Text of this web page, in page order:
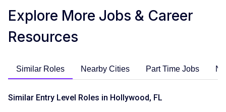
Explore More Jobs & Career
Resources
Similar Roles Nearby Cities Part Time Jobs
Similar Entry Level Roles in Hollywood, FL